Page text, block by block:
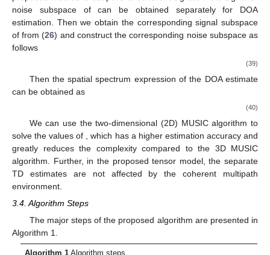
alone for TD estimation, the method is adaptive to coherent
signals.
Then we obtain the corresponding signal subspace
( 26
(35)
Then the spatial spectrum expression of TD estimation is
We can use the one-dimensional (1D) MUSIC algorithm to
solve the value of, which has a higher estimation accuracy and
significantly reduces the complexity compared to the three-
dimensional (3D) MUSIC algorithm. Further, in the proposed
tensor model, the separate TD estimates are not affected by the
coherent multipath environment.
3.3. DOA Estimation
As the phases of TD and DOA are asymmetric in frequency,
it allows DOA to be estimated separately while suppressing the
coherent signal. To demonstrate this process, we will fold the
received vector (14) into anmatrix as follows